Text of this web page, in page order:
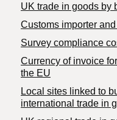
​UK trade in goods by
Customs importer
Survey compliance
Currency of invoice
the EU
Local sites linked to
international trade in